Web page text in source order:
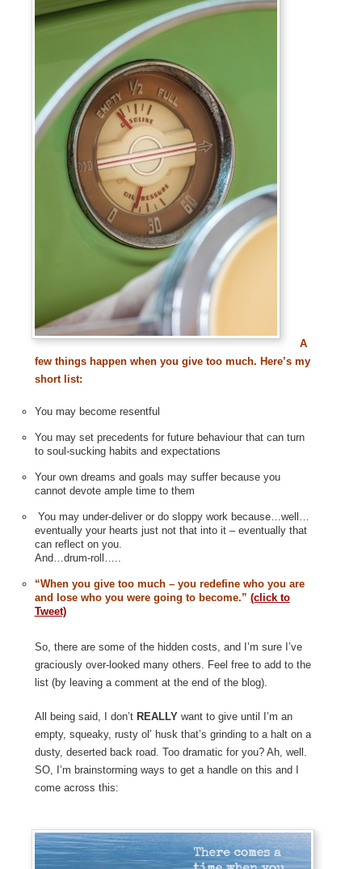
A
few things happen when you give too much. Here’s my
short list:
You may become resentful
You may set precedents for future behaviour that can turn
to soul-sucking habits and expectations
Your own dreams and goals may suffer because you
cannot devote ample time to them
You may under-deliver or do sloppy work because…well…
eventually your hearts just not that into it – eventually that
can reflect on you.
And…drum-roll…..
“When you give too much – you redefine who you are
and lose who you were going to become.” (click to
Tweet)
So, there are some of the hidden costs, and I’m sure I’ve
graciously over-looked many others. Feel free to add to the
list (by leaving a comment at the end of the blog).
All being said, I don’t REALLYwant to give until I’m an
empty, squeaky, rusty ol’ husk that’s grinding to a halt on a
dusty, deserted back road. Too dramatic for you? Ah, well.
SO, I’m brainstorming ways to get a handle on this and I
come across this: